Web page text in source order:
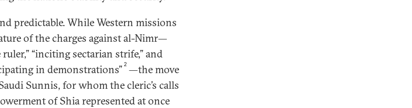
predictable. While Western missions
of the charges against al-Nimr—
“inciting sectarian strife,” and
in demonstrations” 2 —the move
Sunnis, for whom the cleric’s calls
of Shia represented at once